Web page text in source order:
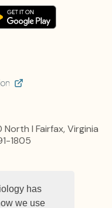
has
we use
I Fairfax, Virginia
1805